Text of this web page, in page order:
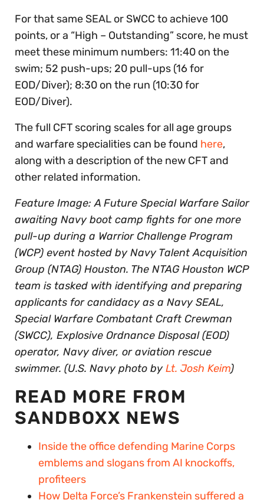
For that same SEAL or SWCC to achieve 100
points, or a “High – Outstanding” score, he must
meet these minimum numbers: 11:40 on the
swim; 52 push-ups; 20 pull-ups (16 for
EOD/Diver); 8:30 on the run (10:30 for
EOD/Diver).
The full CFT scoring scales for all age groups
and warfare specialities can be found here,
along with a description of the new CFT and
other related information.
Feature Image: A Future Special Warfare Sailor
awaiting Navy boot camp fights for one more
pull-up during a Warrior Challenge Program
(WCP) event hosted by Navy Talent Acquisition
Group (NTAG) Houston. The NTAG Houston WCP
team is tasked with identifying and preparing
applicants for candidacy as a Navy SEAL,
Special Warfare Combatant Craft Crewman
(SWCC), Explosive Ordnance Disposal (EOD)
operator, Navy diver, or aviation rescue
swimmer. (U.S. Navy photo by Lt. Josh Keim)
READ MORE FROM
SANDBOXX NEWS
Inside the office defending Marine Corps
emblems and slogans from AI knockoffs,
profiteers
How Delta Force’s Frankenstein suffered a